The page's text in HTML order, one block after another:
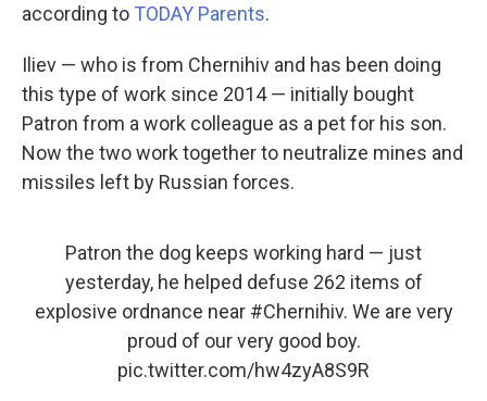
according to TODAY Parents.
Iliev — who is from Chernihiv and has been doing
this type of work since 2014 — initially bought
Patron from a work colleague as a pet for his son.
Now the two work together to neutralize mines and
missiles left by Russian forces.
Patron the dog keeps working hard — just
yesterday, he helped defuse 262 items of
explosive ordnance near #Chernihiv. We are very
proud of our very good boy.
pic.twitter.com/hw4zyA8S9R